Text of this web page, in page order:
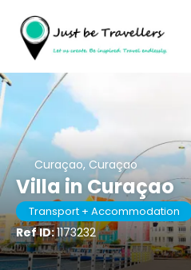
Curaçao, Curaçao
Villa in Curaçao
Transport + Accommodation
Ref ID:1173232